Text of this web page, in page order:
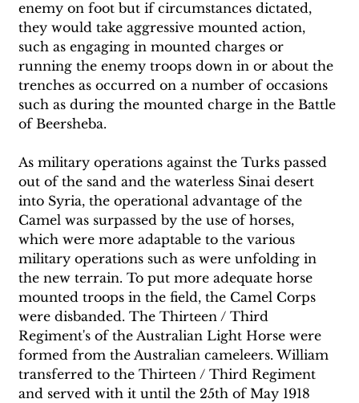
enemy on foot but if circumstances dictated,
they would take aggressive mounted action,
such as engaging in mounted charges or
running the enemy troops down in or about the
trenches as occurred on a number of occasions
such as during the mounted charge in the Battle
of Beersheba.
As military operations against the Turks passed
out of the sand and the waterless Sinai desert
into Syria, the operational advantage of the
Camel was surpassed by the use of horses,
which were more adaptable to the various
military operations such as were unfolding in
the new terrain. To put more adequate horse
mounted troops in the field, the Camel Corps
were disbanded. The Thirteen / Third
Regiment's of the Australian Light Horse were
formed from the Australian cameleers. William
transferred to the Thirteen / Third Regiment
and served with it until the 25th of May 1918